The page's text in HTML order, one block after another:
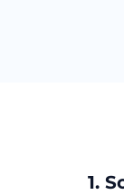
1.